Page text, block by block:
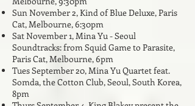
Sun November 2, Kind of Blue Deluxe, Paris
Cat, Melbourne, 6:30pm
Sat November 1, Mina Yu - Seoul
Soundtracks: from Squid Game to Parasite,
Paris Cat, Melbourne, 6pm
Tues September 20, Mina Yu Quartet feat.
Somda, the Cotton Club, Seoul, South Korea,
8pm